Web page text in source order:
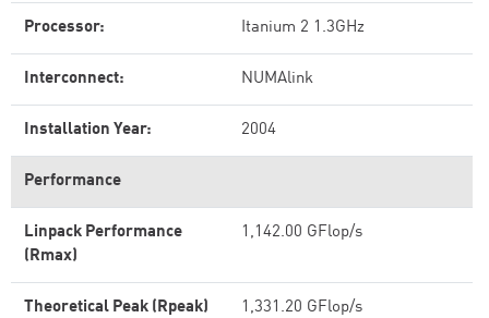
Processor: Itanium 2 1.3GHz
Interconnect: NUMAlink
Installation Year: 2004
Performance
Linpack Performance
(Rmax)
1,142.00 GFlop/s
Theoretical Peak (Rpeak) 1,331.20 GFlop/s